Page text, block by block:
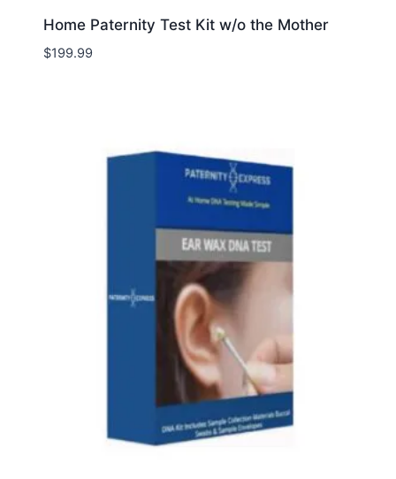
Home Paternity Test Kit w/o the Mother
$199.99